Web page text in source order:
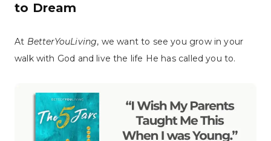
to Dream
At BetterYouLiving, we want to see you grow in your
walk with God and live the life He has called you to.